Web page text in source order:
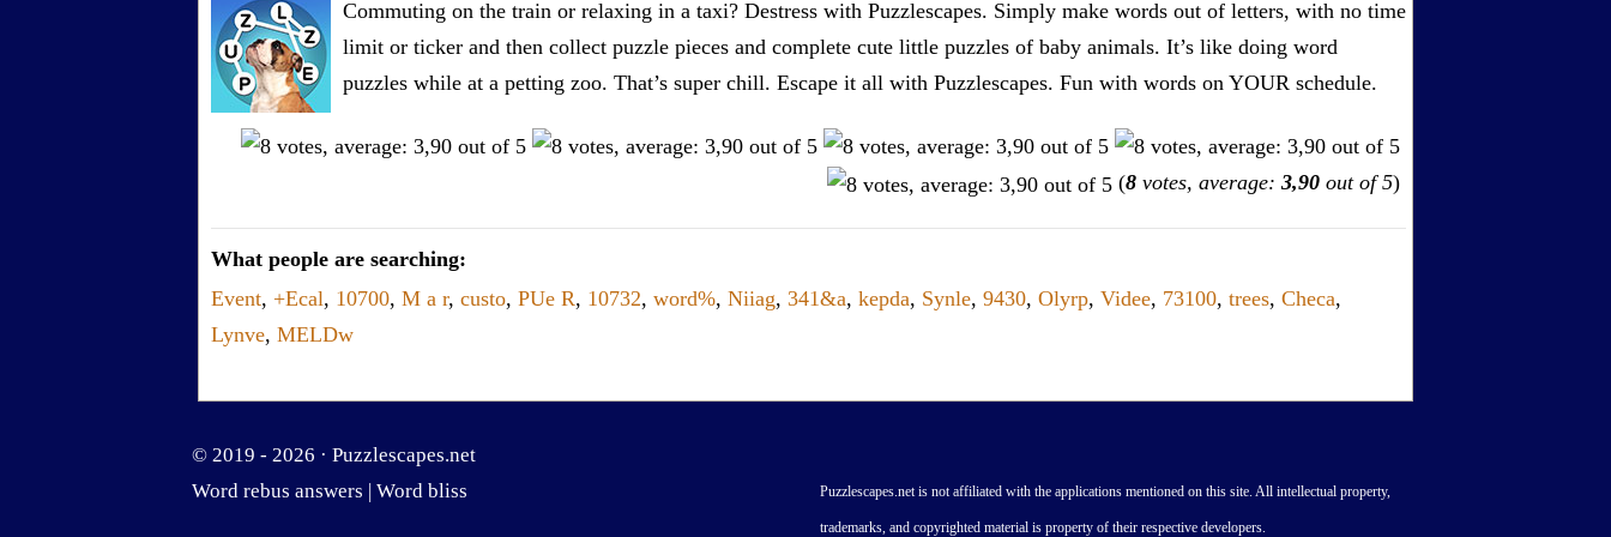
Commuting on the train or relaxing in a taxi? Destress with Puzzlescapes. Simply make words out of letters, with no time
limit or ticker and then collect puzzle pieces and complete cute little puzzles of baby animals. It’s like doing word
puzzles while at a petting zoo. That’s super chill. Escape it all with Puzzlescapes. Fun with words on YOUR schedule.
(8 votes, average: 3,90 out of 5)
What people are searching:
Event, +Ecal, 10700, M a r, custo, PUe R, 10732, word%, Niiag, 341&a, kepda, Synle, 9430, Olyrp, Videe, 73100, trees, Checa,
Lynve, MELDw
© 2019 - 2026 · Puzzlescapes.net
Word rebus answers | Word bliss Puzzlescapes.net is not affiliated with the applications mentioned on this site. All intellectual property,
trademarks, and copyrighted material is property of their respective developers.